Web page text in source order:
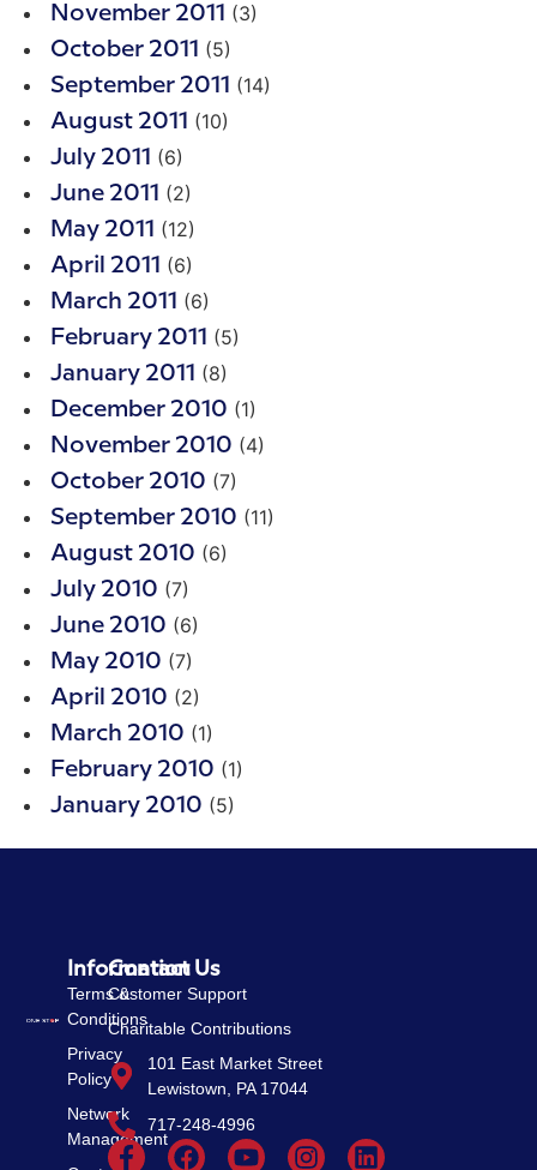
November 2011 (3)
October 2011 (5)
September 2011 (14)
August 2011 (10)
July 2011 (6)
June 2011 (2)
May 2011 (12)
April 2011 (6)
March 2011 (6)
February 2011 (5)
January 2011 (8)
December 2010 (1)
November 2010 (4)
October 2010 (7)
September 2010 (11)
August 2010 (6)
July 2010 (7)
June 2010 (6)
May 2010 (7)
April 2010 (2)
March 2010 (1)
February 2010 (1)
January 2010 (5)
Information
Terms &
Conditions
Privacy
Policy
Network
Management
Contact Us
Customer Support
Charitable Contributions
101 East Market Street
Lewistown, PA 17044
717-248-4996